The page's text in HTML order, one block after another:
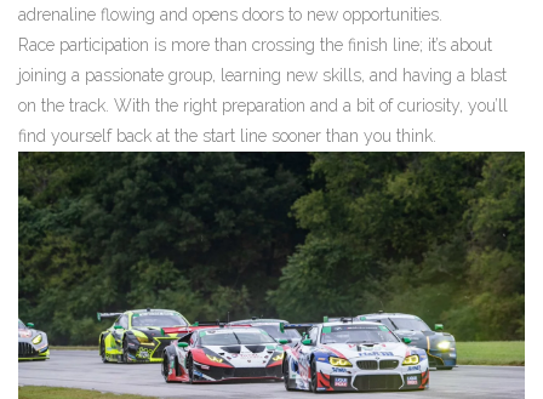
adrenaline flowing and opens doors to new opportunities.
Race participation is more than crossing the finish line; it’s about
joining a passionate group, learning new skills, and having a blast
on the track. With the right preparation and a bit of curiosity, you’ll
find yourself back at the start line sooner than you think.